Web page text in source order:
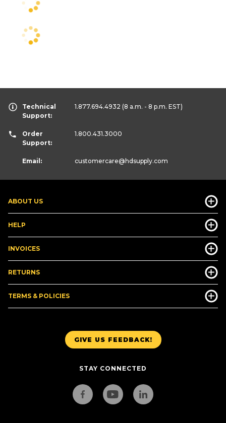
GIVE US FEEDBACK!
STAY CONNECTED
ABOUT US
HELP
INVOICES
RETURNS
TERMS & POLICIES
Technical
Support:
1.877.694.4932 (8 a.m. - 8 p.m. EST)
Order
Support:
1.800.431.3000
Email: customercare@hdsupply.com